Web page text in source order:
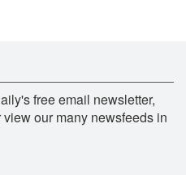
free email newsletter,
our many newsfeeds in